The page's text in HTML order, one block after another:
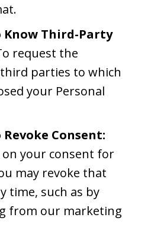
Know Third-Party
request the
parties to which
your Personal
Consent:
on your consent for
may revoke that
time, such as by
from our marketing